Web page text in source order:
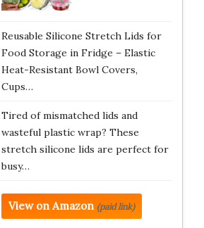
Reusable Silicone Stretch Lids for
Food Storage in Fridge – Elastic
Heat-Resistant Bowl Covers,
Cups…
Tired of mismatched lids and
wasteful plastic wrap? These
stretch silicone lids are perfect for
busy…
View on Amazon (paid link)